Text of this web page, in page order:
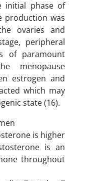
initial phase of
production was
ovaries and
peripheral
of paramount
menopause
estrogen and
which may
state (16).
is higher
is an
throughout